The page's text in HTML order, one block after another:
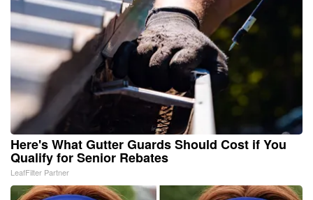
Here's What Gutter Guards Should Cost if You
Qualify for Senior Rebates
LeafFilter Partner